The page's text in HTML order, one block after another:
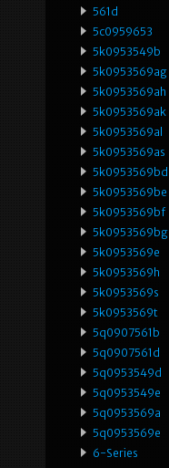
561d
5c0959653
5k0953549b
5k0953569ag
5k0953569ah
5k0953569ak
5k0953569al
5k0953569as
5k0953569bd
5k0953569be
5k0953569bf
5k0953569bg
5k0953569e
5k0953569h
5k0953569s
5k0953569t
5q0907561b
5q0907561d
5q0953549d
5q0953549e
5q0953569a
5q0953569e
6-Series